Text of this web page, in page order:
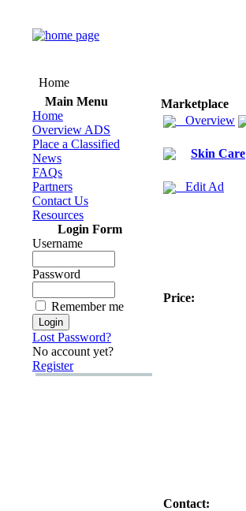
Home
Main Menu
Home
Overview ADS
Place a Classified
News
FAQs
Partners
Contact Us
Resources
Login Form
Username
Password
Remember me
Lost Password?
No account yet?
Register
Marketplace
Overview
Skin Care
Edit Ad
Price:
Contact: